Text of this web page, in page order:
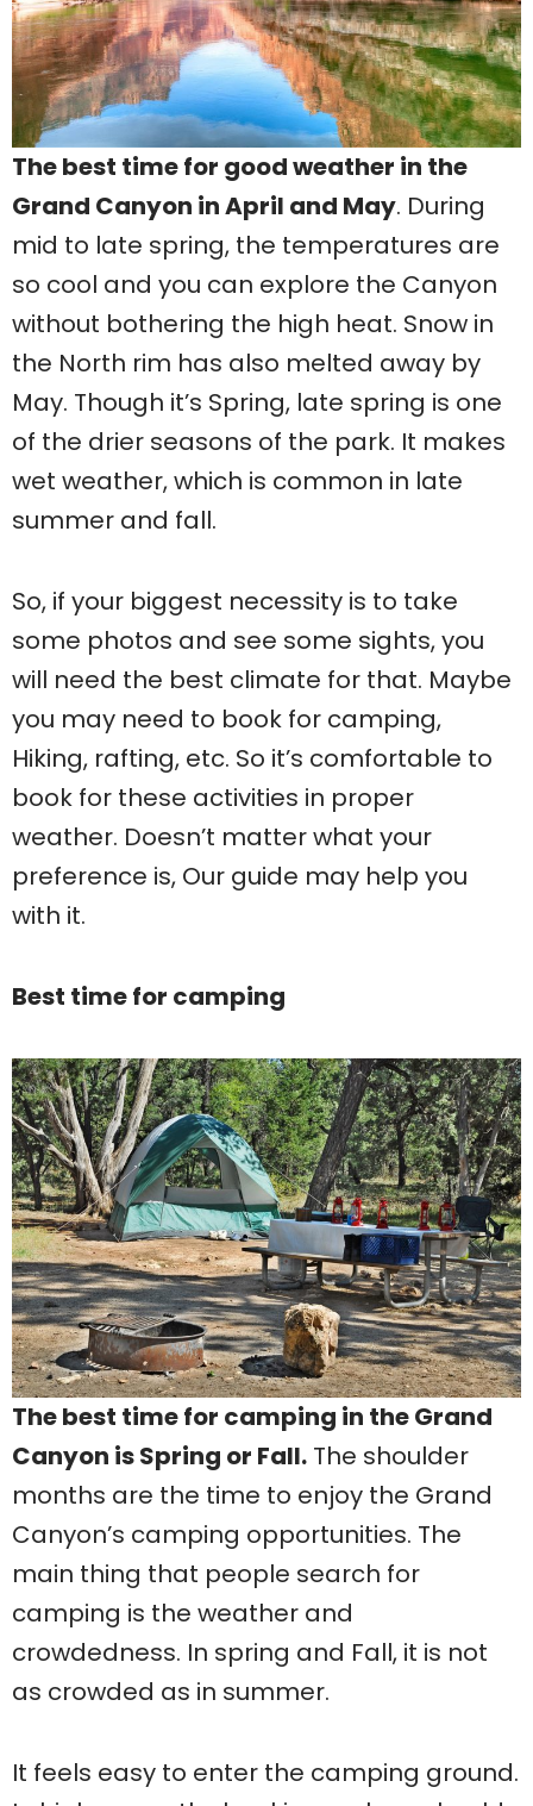
The best time for good weather in the
Grand Canyon in April and May. During
mid to late spring, the temperatures are
so cool and you can explore the Canyon
without bothering the high heat. Snow in
the North rim has also melted away by
May. Though it’s Spring, late spring is one
of the drier seasons of the park. It makes
wet weather, which is common in late
summer and fall.
So, if your biggest necessity is to take
some photos and see some sights, you
will need the best climate for that. Maybe
you may need to book for camping,
Hiking, rafting, etc. So it’s comfortable to
book for these activities in proper
weather. Doesn’t matter what your
preference is, Our guide may help you
with it.
Best time for camping
The best time for camping in the Grand
Canyon is Spring or Fall. The shoulder
months are the time to enjoy the Grand
Canyon’s camping opportunities. The
main thing that people search for
camping is the weather and
crowdedness. In spring and Fall, it is not
as crowded as in summer.
It feels easy to enter the camping ground.